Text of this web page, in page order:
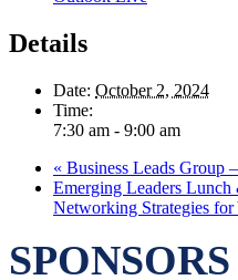
Details
Date: October 2, 2024
Time:
7:30 am - 9:00 am
« Business Leads Group
Emerging Leaders
Networking Strategies for
SPONSORS